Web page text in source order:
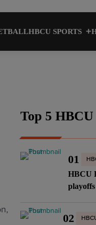
HBCU SPORTS
Top 5
01
HBCU
playoffs
02